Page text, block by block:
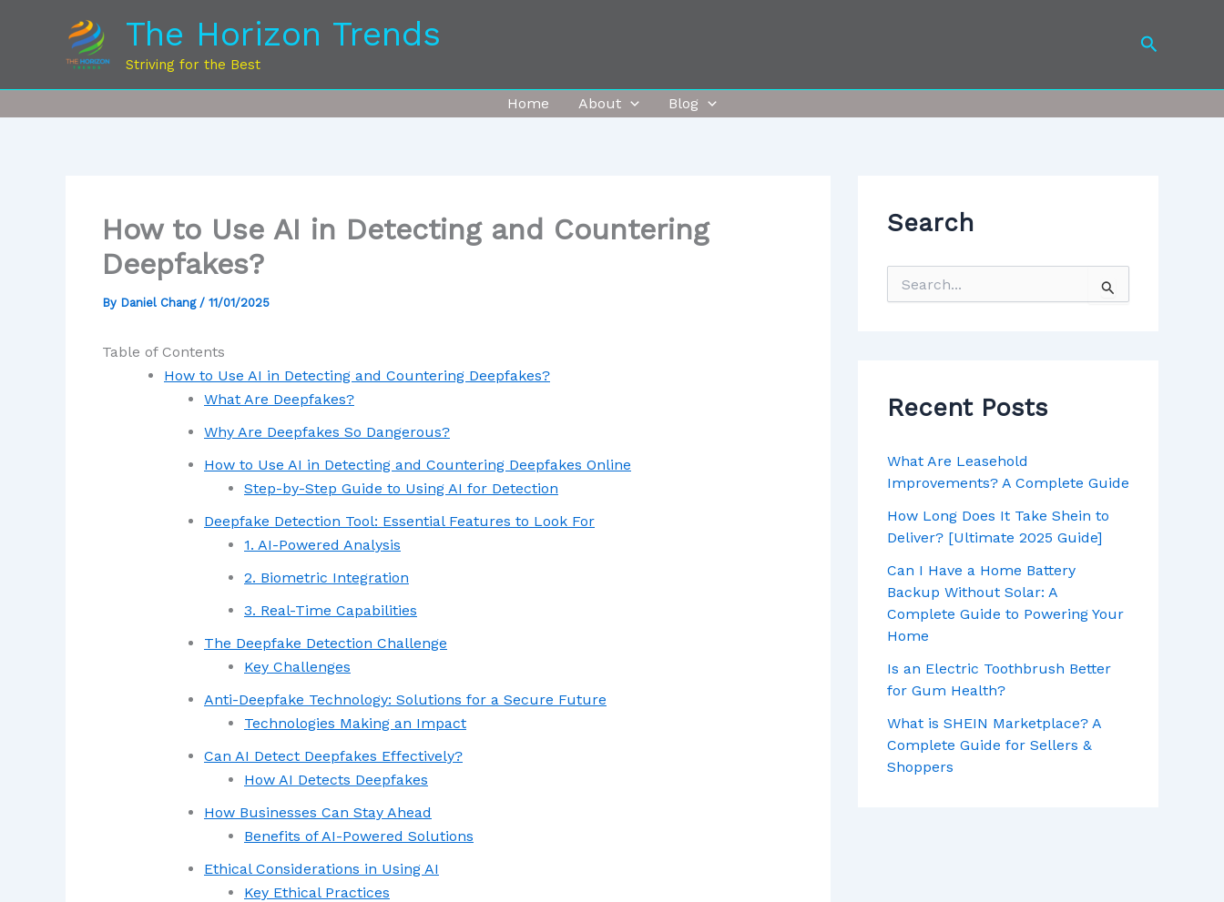
The Horizon Trends
Striving for the Best
Home About Blog
How to Use AI in Detecting and Countering
Deepfakes?
By Daniel Chang / 11/01/2025
Table of Contents
How to Use AI in Detecting and Countering Deepfakes?
What Are Deepfakes?
Why Are Deepfakes So Dangerous?
How to Use AI in Detecting and Countering Deepfakes Online
Step-by-Step Guide to Using AI for Detection
Deepfake Detection Tool: Essential Features to Look For
1. AI-Powered Analysis
2. Biometric Integration
3. Real-Time Capabilities
The Deepfake Detection Challenge
Key Challenges
Anti-Deepfake Technology: Solutions for a Secure Future
Technologies Making an Impact
Can AI Detect Deepfakes Effectively?
How AI Detects Deepfakes
How Businesses Can Stay Ahead
Benefits of AI-Powered Solutions
Ethical Considerations in Using AI
Key Ethical Practices
Search
Recent Posts
What Are Leasehold
Improvements? A Complete Guide
How Long Does It Take Shein to
Deliver? [Ultimate 2025 Guide]
Can I Have a Home Battery
Backup Without Solar: A
Complete Guide to Powering Your
Home
Is an Electric Toothbrush Better
for Gum Health?
What is SHEIN Marketplace? A
Complete Guide for Sellers &
Shoppers